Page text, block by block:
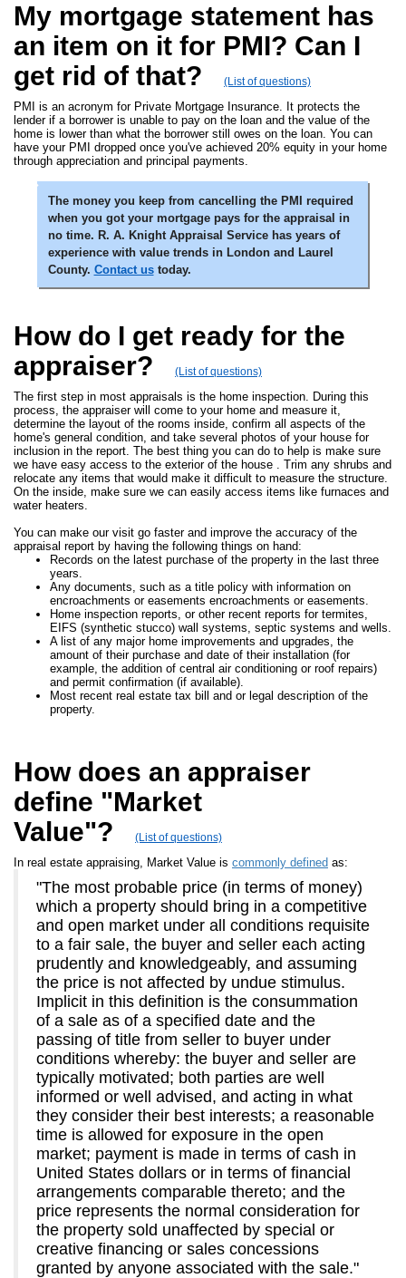
My mortgage statement has
an item on it for PMI? Can I
get rid of that?
(List of questions)
PMI is an acronym for Private Mortgage Insurance. It protects the
lender if a borrower is unable to pay on the loan and the value of the
home is lower than what the borrower still owes on the loan. You can
have your PMI dropped once you've achieved 20% equity in your home
through appreciation and principal payments.
The money you keep from cancelling the PMI required
when you got your mortgage pays for the appraisal in
no time. R. A. Knight Appraisal Service has years of
experience with value trends in London and Laurel
County. Contact ustoday.
How do I get ready for the
appraiser?
(List of questions)
The first step in most appraisals is the home inspection. During this
process, the appraiser will come to your home and measure it,
determine the layout of the rooms inside, confirm all aspects of the
home's general condition, and take several photos of your house for
inclusion in the report. The best thing you can do to help is make sure
we have easy access to the exterior of the house . Trim any shrubs and
relocate any items that would make it difficult to measure the structure.
On the inside, make sure we can easily access items like furnaces and
water heaters.
You can make our visit go faster and improve the accuracy of the
appraisal report by having the following things on hand:
Records on the latest purchase of the property in the last three
years.
Any documents, such as a title policy with information on
encroachments or easements encroachments or easements.
Home inspection reports, or other recent reports for termites,
EIFS (synthetic stucco) wall systems, septic systems and wells.
A list of any major home improvements and upgrades, the
amount of their purchase and date of their installation (for
example, the addition of central air conditioning or roof repairs)
and permit confirmation (if available).
Most recent real estate tax bill and or legal description of the
property.
How does an appraiser
define "Market
Value"?
(List of questions)
In real estate appraising, Market Value is commonly defined as:
"The most probable price (in terms of money)
which a property should bring in a competitive
and open market under all conditions requisite
to a fair sale, the buyer and seller each acting
prudently and knowledgeably, and assuming
the price is not affected by undue stimulus.
Implicit in this definition is the consummation
of a sale as of a specified date and the
passing of title from seller to buyer under
conditions whereby: the buyer and seller are
typically motivated; both parties are well
informed or well advised, and acting in what
they consider their best interests; a reasonable
time is allowed for exposure in the open
market; payment is made in terms of cash in
United States dollars or in terms of financial
arrangements comparable thereto; and the
price represents the normal consideration for
the property sold unaffected by special or
creative financing or sales concessions
granted by anyone associated with the sale."